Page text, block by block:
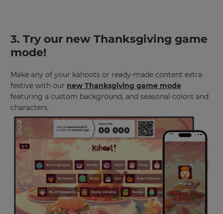
3. Try our new Thanksgiving game
mode!
Make any of your kahoots or ready-made content extra
festive with our new Thanksgiving game mode
featuring a custom background, and seasonal colors and
characters.
Update
settings.
Update